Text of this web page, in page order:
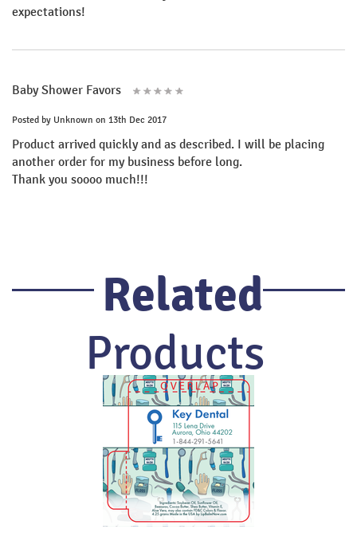
expectations!
Baby Shower Favors
Posted by Unknown on 13th Dec 2017
Product arrived quickly and as described. I will be placing
another order for my business before long.
Thank you soooo much!!!
Related
Products